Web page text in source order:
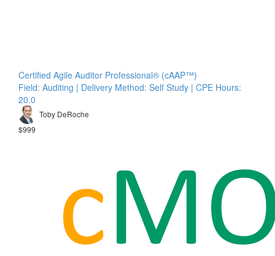
Certified Agile Auditor Professional® (cAAP™)
Field: Auditing | Delivery Method: Self Study | CPE Hours:
20.0
Toby DeRoche
$999